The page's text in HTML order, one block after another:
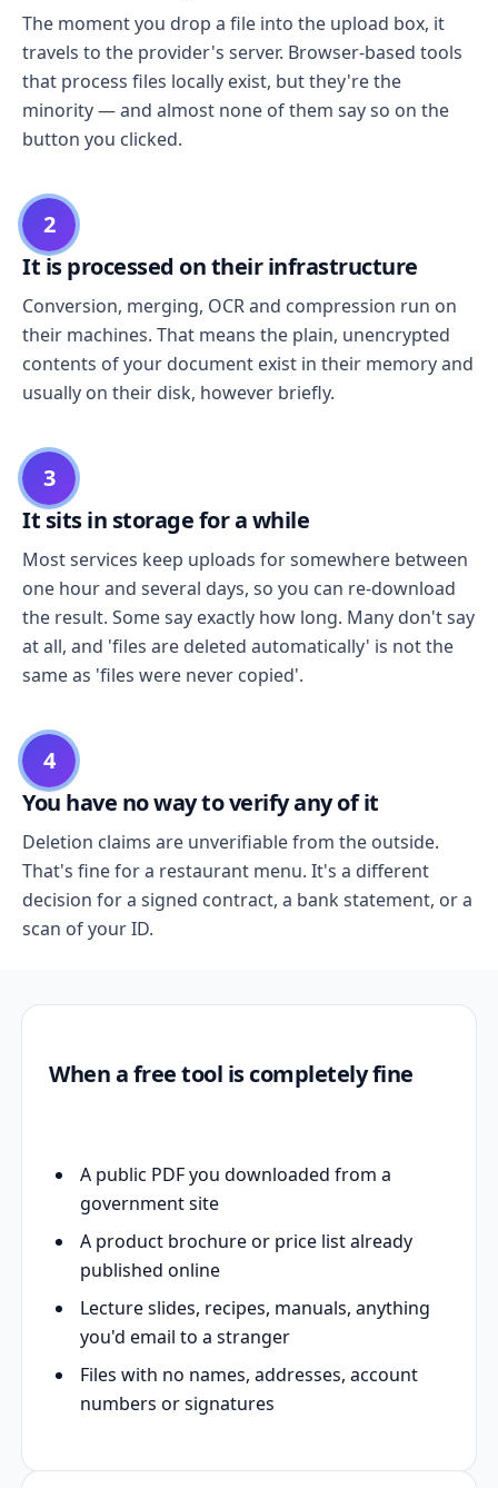
The moment you drop a file into the upload box, it
travels to the provider's server. Browser-based tools
that process files locally exist, but they're the
minority — and almost none of them say so on the
button you clicked.
2
It is processed on their infrastructure
Conversion, merging, OCR and compression run on
their machines. That means the plain, unencrypted
contents of your document exist in their memory and
usually on their disk, however briefly.
3
It sits in storage for a while
Most services keep uploads for somewhere between
one hour and several days, so you can re-download
the result. Some say exactly how long. Many don't say
at all, and 'files are deleted automatically' is not the
same as 'files were never copied'.
4
You have no way to verify any of it
Deletion claims are unverifiable from the outside.
That's fine for a restaurant menu. It's a different
decision for a signed contract, a bank statement, or a
scan of your ID.
When a free tool is completely fine
A public PDF you downloaded from a
government site
A product brochure or price list already
published online
Lecture slides, recipes, manuals, anything
you'd email to a stranger
Files with no names, addresses, account
numbers or signatures